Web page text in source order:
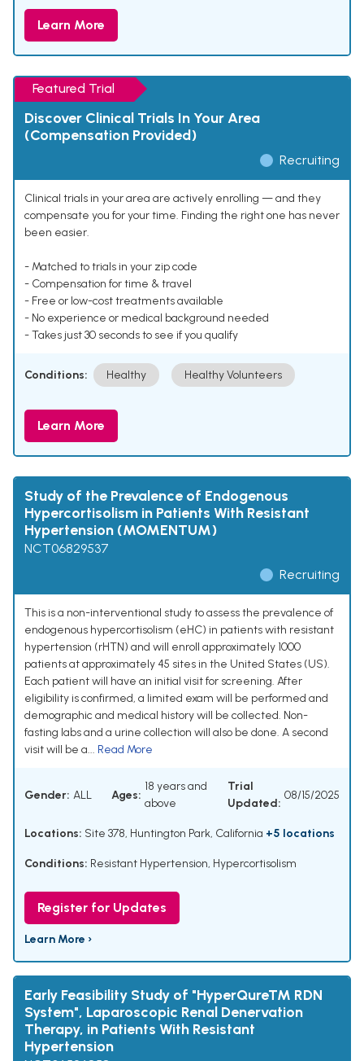
Learn More
Featured Trial
Discover Clinical Trials In Your Area
(Compensation Provided)
Recruiting
Clinical trials in your area are actively enrolling — and they
compensate you for your time. Finding the right one has never
been easier.
- Matched to trials in your zip code
- Compensation for time & travel
- Free or low-cost treatments available
- No experience or medical background needed
- Takes just 30 seconds to see if you qualify
Conditions: Healthy Healthy Volunteers
Learn More
Study of the Prevalence of Endogenous
Hypercortisolism in Patients With Resistant
Hypertension (MOMENTUM)
NCT06829537
Recruiting
This is a non-interventional study to assess the prevalence of
endogenous hypercortisolism (eHC) in patients with resistant
hypertension (rHTN) and will enroll approximately 1000
patients at approximately 45 sites in the United States (US).
Each patient will have an initial visit for screening. After
eligibility is confirmed, a limited exam will be performed and
demographic and medical history will be collected. Non-
fasting labs and a urine collection will also be done. A second
visit will be a... Read More
Gender: ALL Ages:
18 years and
above
Trial
Updated:
08/15/2025
Locations: Site 378, Huntington Park, California +5 locations
Conditions: Resistant Hypertension, Hypercortisolism
Register for Updates
Learn More ›
Early Feasibility Study of "HyperQureTM RDN
System", Laparoscopic Renal Denervation
Therapy, in Patients With Resistant
Hypertension